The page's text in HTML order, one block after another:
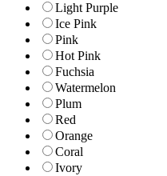
Light Purple
Ice Pink
Pink
Hot Pink
Fuchsia
Watermelon
Plum
Red
Orange
Coral
Ivory